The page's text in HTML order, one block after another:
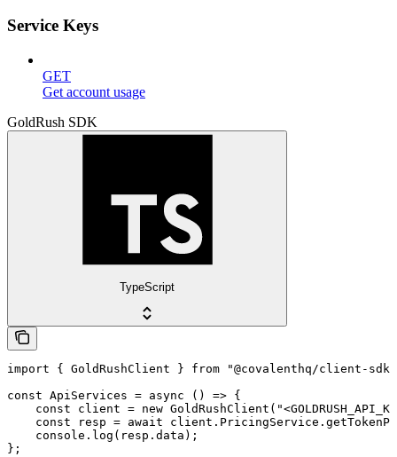
Service Keys
GET
Get account usage
GoldRush SDK
TypeScript
import { GoldRushClient } from "@covalenthq/client-
const ApiServices = async () => {
const client = new
const resp = await
    console.log(resp.data);
};